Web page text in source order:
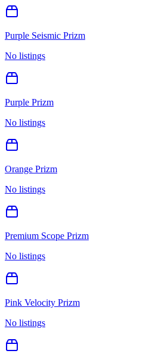
Purple Seismic Prizm
No listings
Purple Prizm
No listings
Orange Prizm
No listings
Premium Scope Prizm
No listings
Pink Velocity Prizm
No listings